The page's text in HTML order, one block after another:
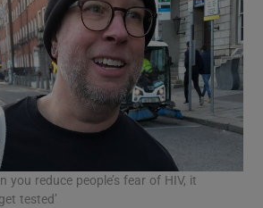
you reduce people’s fear of HIV, it
tested’